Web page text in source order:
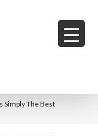
Simply The Best